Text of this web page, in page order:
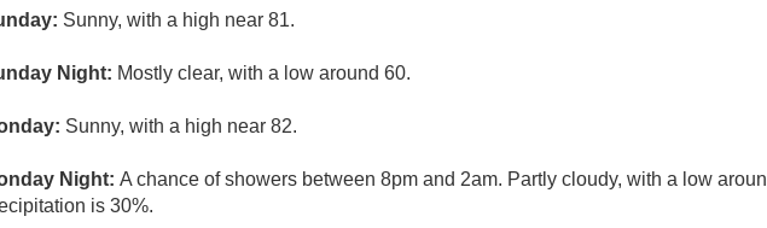
Sunny, with a high near 81.
Night: Mostly clear, with a low around 60.
Sunny, with a high near 82.
Night: A chance of showers between 8pm and 2am. Partly cloudy, with a low
is 30%.